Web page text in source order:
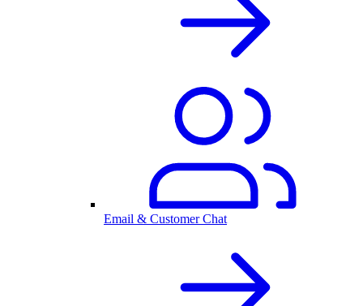
Email & Customer Chat